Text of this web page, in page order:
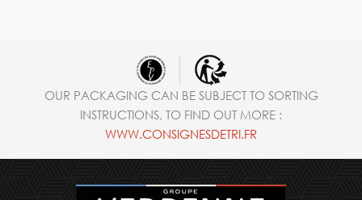
OUR PACKAGING CAN BE SUBJECT TO SORTING
INSTRUCTIONS, TO FIND OUT MORE :
WWW.CONSIGNESDETRI.FR